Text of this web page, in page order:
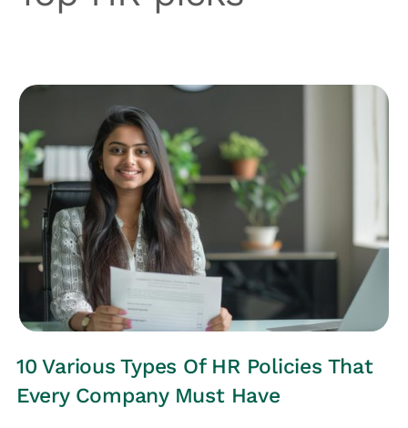
10 Various Types Of HR Policies That
Every Company Must Have